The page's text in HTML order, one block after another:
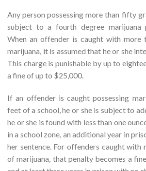
Any person possessing more than fifty
subject to a fourth degree marijuana
When an offender is caught with
marijuana, it is assumed that he or she
This charge is punishable by up to
a fine of up to $25,000.
If an offender is caught possessing
feet of a school, he or she is subject to
he or she is found with less than one
in a school zone, an additional year in
her sentence. For offenders caught with
of marijuana, that penalty becomes a